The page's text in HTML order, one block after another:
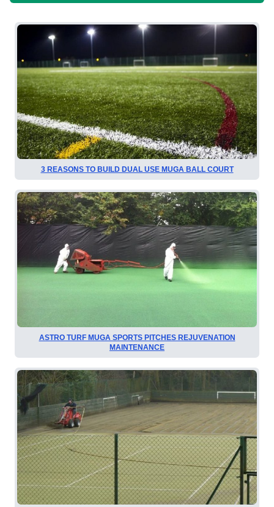
3 REASONS TO BUILD DUAL USE MUGA BALL COURT
ASTRO TURF MUGA SPORTS PITCHES REJUVENATION
MAINTENANCE